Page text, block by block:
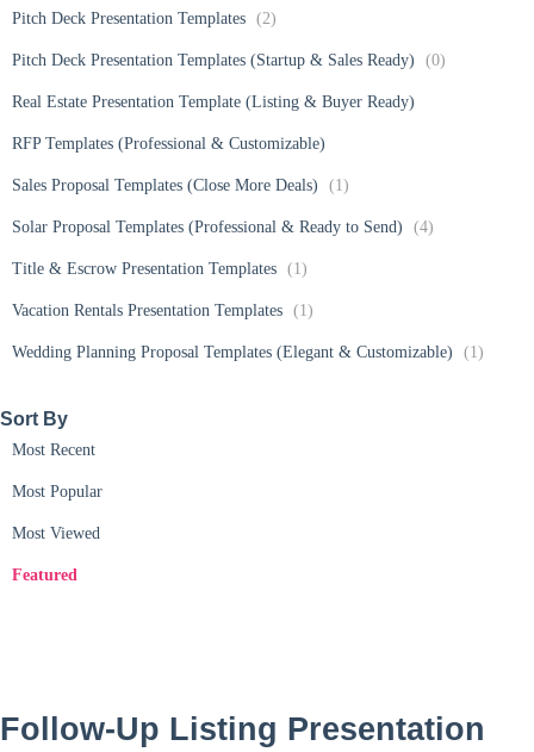
Pitch Deck Presentation Templates (2)
Pitch Deck Presentation Templates (Startup & Sales Ready) (0)
Real Estate Presentation Template (Listing & Buyer Ready)
RFP Templates (Professional & Customizable)
Sales Proposal Templates (Close More Deals) (1)
Solar Proposal Templates (Professional & Ready to Send) (4)
Title & Escrow Presentation Templates (1)
Vacation Rentals Presentation Templates (1)
Wedding Planning Proposal Templates (Elegant & Customizable) (1)
Sort By​
Most Recent
Most Popular
Most Viewed
Featured
Follow-Up Listing Presentation